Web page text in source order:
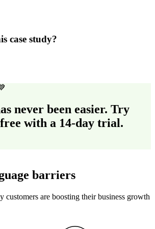
case study?
never been easier. Try
with a 14-day trial.
barriers
customers are boosting their business growth